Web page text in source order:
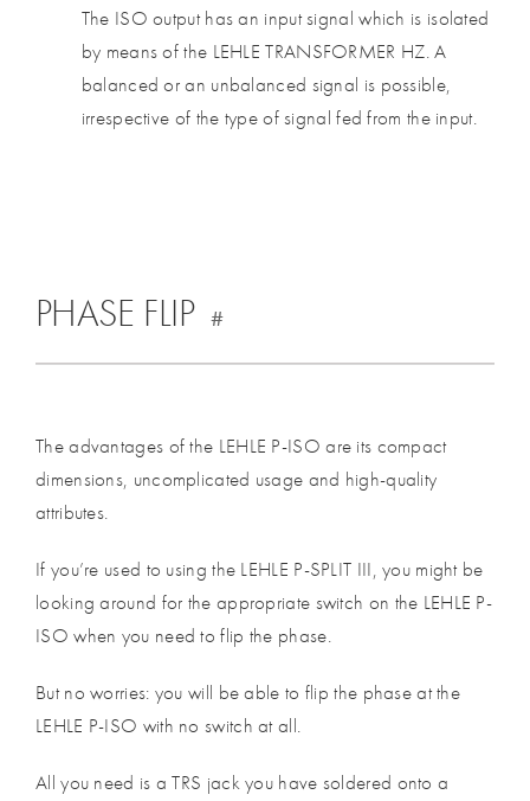
The ISO output has an input signal which is isolated
by means of the LEHLE TRANSFORMER HZ. A
balanced or an unbalanced signal is possible,
irrespective of the type of signal fed from the input.
PHASE FLIP #
The advantages of the LEHLE P-ISO are its compact
dimensions, uncomplicated usage and high-quality
attributes.
If you’re used to using the LEHLE P-SPLIT III, you might be
looking around for the appropriate switch on the LEHLE P-
ISO when you need to flip the phase.
But no worries: you will be able to flip the phase at the
LEHLE P-ISO with no switch at all.
All you need is a TRS jack you have soldered onto a